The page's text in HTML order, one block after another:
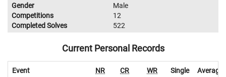
Gender
Male
Competitions
12
Completed Solves
522
Current Personal Records
Event NR CR WR Single Average